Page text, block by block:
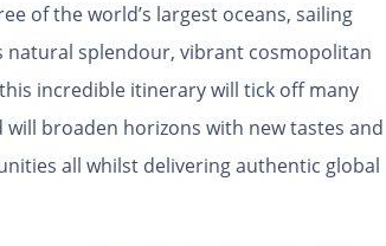
of the world’s largest oceans, sailing
natural splendour, vibrant cosmopolitan
incredible itinerary will tick off many
broaden horizons with new tastes and
all whilst delivering authentic global